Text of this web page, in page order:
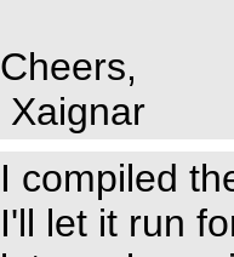
Cheers,
Xaignar
I compiled
I'll let it run